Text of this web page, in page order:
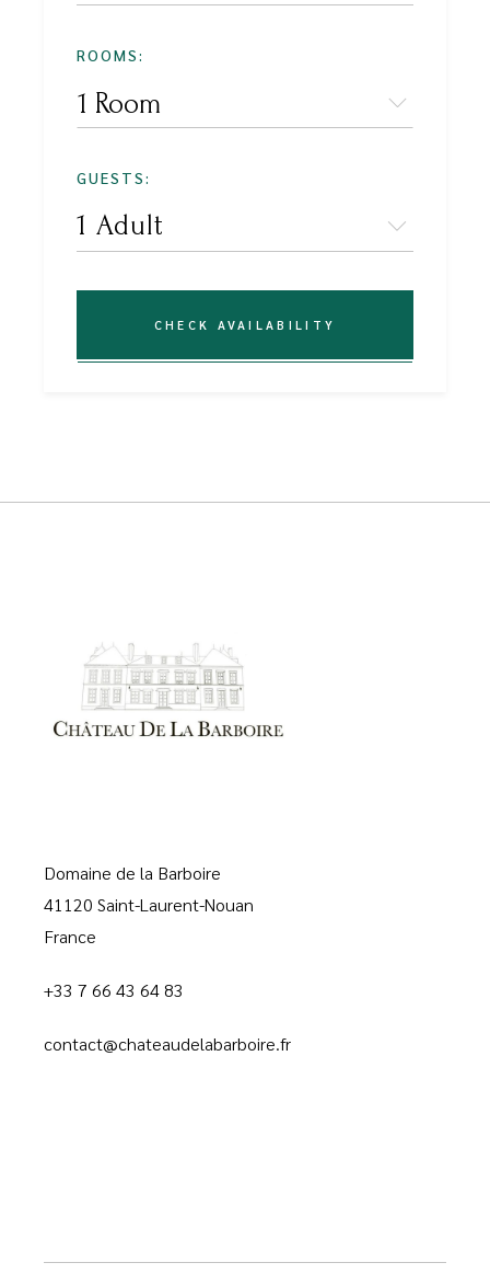
ROOMS:
1 Room
GUESTS:
CHECK AVAILABILITY
Domaine de la Barboire
41120 Saint-Laurent-Nouan
France
+33 7 66 43 64 83
contact@chateaudelabarboire.fr